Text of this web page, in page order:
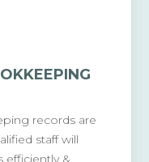
records are
staff will
efficiently &